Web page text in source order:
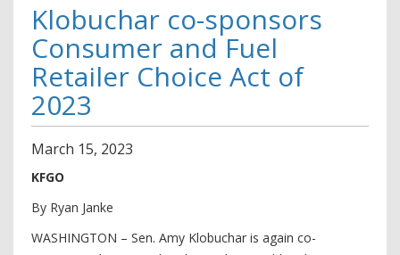
Klobuchar co-sponsors
Consumer and Fuel
Retailer Choice Act of
2023
March 15, 2023
KFGO
By Ryan Janke
WASHINGTON – Sen. Amy Klobuchar is again co-